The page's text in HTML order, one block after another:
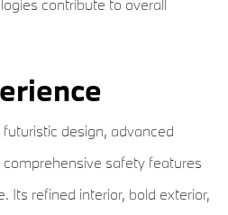
contribute to overall
design, advanced
safety features
Its refined interior, bold exterior,